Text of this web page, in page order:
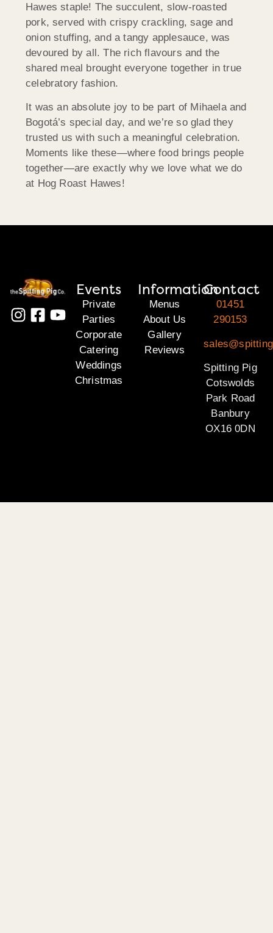
Hawes staple! The succulent, slow-roasted
pork, served with crispy crackling, sage and
onion stuffing, and a tangy applesauce, was
devoured by all. The rich flavours and the
shared meal brought everyone together in true
celebratory fashion.
It was an absolute joy to be part of Mihaela and
Bogotá’s special day, and we’re so glad they
trusted us with such a meaningful celebration.
Moments like these—where food brings people
together—are exactly why we love what we do
at Hog Roast Hawes!
Events
Private
Parties
Corporate
Catering
Weddings
Christmas
Information
Menus
About Us
Gallery
Reviews
Contact
01451
290153
Spitting Pig
Cotswolds
Park Road
Banbury
OX16 0DN